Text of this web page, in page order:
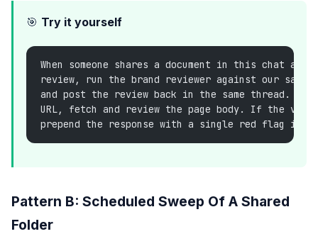
🎯 Try it yourself
When someone shares a document in this chat
review, run the brand reviewer against our saved
and post the review back in the same thread. If
URL, fetch and review the page body. If the
prepend the response with a single red flag
Pattern B: Scheduled Sweep Of A Shared
Folder